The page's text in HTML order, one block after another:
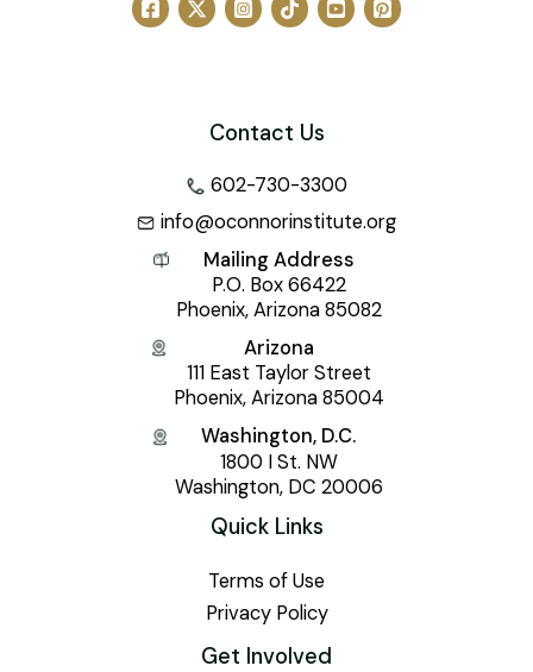
Contact Us
602-730-3300
info@oconnorinstitute.org
Mailing Address
P.O. Box 66422
Phoenix, Arizona 85082
Arizona
111 East Taylor Street
Phoenix, Arizona 85004
Washington, D.C.
1800 I St. NW
Washington, DC 20006
Quick Links
Terms of Use
Privacy Policy
Get Involved